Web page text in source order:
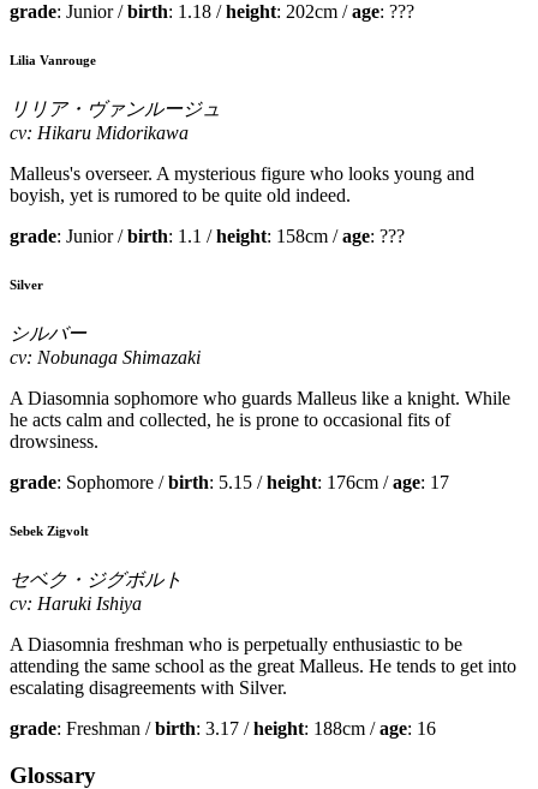
grade: Junior /birth: 1.18 /height: 202cm /age: ???
Lilia Vanrouge
リリア・ヴァンルージュ
cv: Hikaru Midorikawa
Malleus's overseer. A mysterious figure who looks young and
boyish, yet is rumored to be quite old indeed.
grade: Junior /birth: 1.1 /height: 158cm /age: ???
Silver
シルバー
cv: Nobunaga Shimazaki
A Diasomnia sophomore who guards Malleus like a knight. While
he acts calm and collected, he is prone to occasional fits of
drowsiness.
grade: Sophomore /birth: 5.15 /height: 176cm /age: 17
Sebek Zigvolt
セベク・ジグボルト
cv: Haruki Ishiya
A Diasomnia freshman who is perpetually enthusiastic to be
attending the same school as the great Malleus. He tends to get into
escalating disagreements with Silver.
grade: Freshman /birth: 3.17 /height: 188cm /age: 16
Glossary